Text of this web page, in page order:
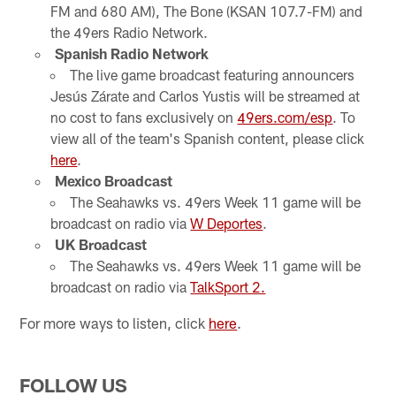
FM and 680 AM), The Bone (KSAN 107.7-FM) and
the 49ers Radio Network.
Spanish Radio Network
The live game broadcast featuring announcers
Jesús Zárate and Carlos Yustis will be streamed at
no cost to fans exclusively on49ers.com/esp. To
view all of the team's Spanish content, please click
here.
Mexico Broadcast
The Seahawks vs. 49ers Week 11 game will be
broadcast on radio viaW Deportes.
UK Broadcast
The Seahawks vs. 49ers Week 11 game will be
broadcast on radio viaTalkSport 2.
For more ways to listen, click here.
FOLLOW US